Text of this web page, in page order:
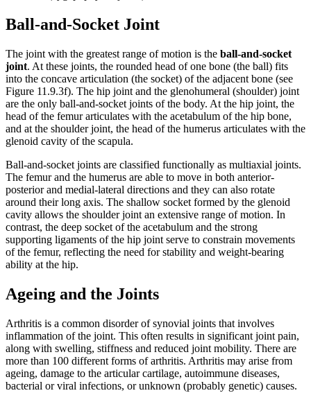
Ball-and-Socket Joint
The joint with the greatest range of motion is the ball-and-socket
joint. At these joints, the rounded head of one bone (the ball) fits
into the concave articulation (the socket) of the adjacent bone (see
Figure 11.9.3f). The hip joint and the glenohumeral (shoulder) joint
are the only ball-and-socket joints of the body. At the hip joint, the
head of the femur articulates with the acetabulum of the hip bone,
and at the shoulder joint, the head of the humerus articulates with the
glenoid cavity of the scapula.
Ball-and-socket joints are classified functionally as multiaxial joints.
The femur and the humerus are able to move in both anterior-
posterior and medial-lateral directions and they can also rotate
around their long axis. The shallow socket formed by the glenoid
cavity allows the shoulder joint an extensive range of motion. In
contrast, the deep socket of the acetabulum and the strong
supporting ligaments of the hip joint serve to constrain movements
of the femur, reflecting the need for stability and weight-bearing
ability at the hip.
Ageing and the Joints
Arthritis is a common disorder of synovial joints that involves
inflammation of the joint. This often results in significant joint pain,
along with swelling, stiffness and reduced joint mobility. There are
more than 100 different forms of arthritis. Arthritis may arise from
ageing, damage to the articular cartilage, autoimmune diseases,
bacterial or viral infections, or unknown (probably genetic) causes.